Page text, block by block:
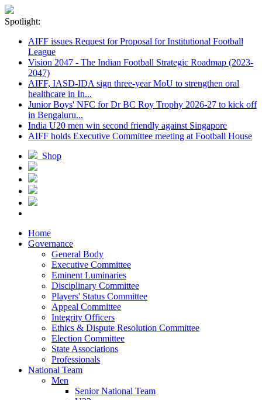
Spotlight:
AIFF issues Request for Proposal for Institutional Football
League
Vision 2047 - The Indian Football Strategic Roadmap (2023-
2047)
AIFF, IASD-IDA sign three-year MoU to strengthen oral
healthcare in In...
Junior Boys' NFC for Dr BC Roy Trophy 2026-27 to kick off
in Bengaluru...
India U20 men win second friendly against Singapore
AIFF holds Executive Committee meeting at Football House
Shop
Home
Governance
General Body
Executive Committee
Eminent Luminaries
Disciplinary Committee
Players' Status Committee
Appeal Committee
Integrity Officers
Ethics & Dispute Resolution Committee
Election Committee
State Associations
Professionals
National Team
Men
Senior National Team